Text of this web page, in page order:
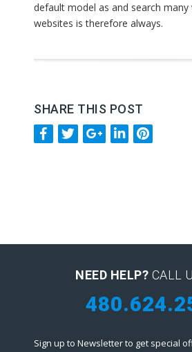
default model as and search many
websites is therefore always.
SHARE THIS POST
NEED HELP? CALL
Sign up to Newsletter to get special